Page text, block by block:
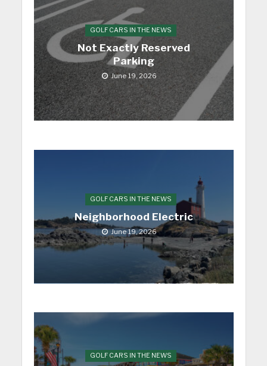
GOLF CARS IN THE NEWS
Not Exactly Reserved
Parking
June 19, 2026
GOLF CARS IN THE NEWS
Neighborhood Electric
June 19, 2026
GOLF CARS IN THE NEWS